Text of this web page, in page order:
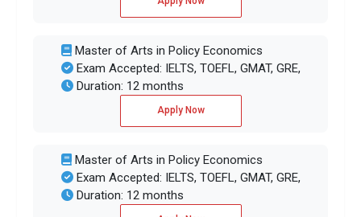
Master of Arts in Policy Economics
Exam Accepted: IELTS, TOEFL, GMAT, GRE,
Duration: 12 months
Apply Now
Master of Arts in Policy Economics
Exam Accepted: IELTS, TOEFL, GMAT, GRE,
Duration: 12 months